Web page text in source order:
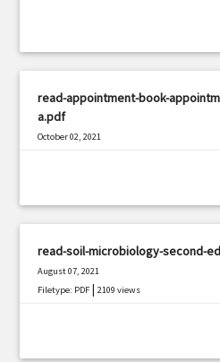
read-appointment-book-
a.pdf
October 02, 2021
read-soil-microbiology-second-
August 07, 2021
Filetype: PDF |2109 views